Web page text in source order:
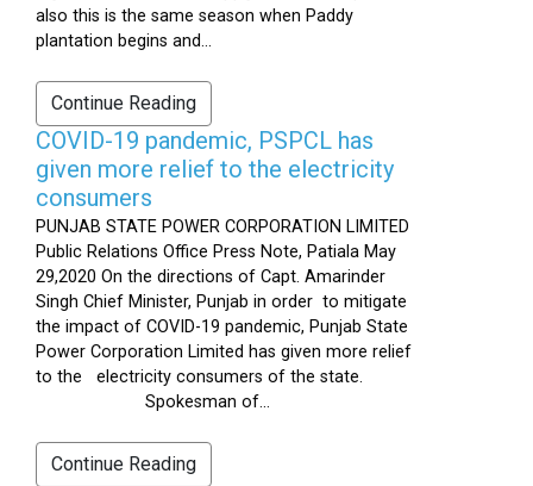
also this is the same season when Paddy
plantation begins and...
Continue Reading
COVID-19 pandemic, PSPCL has
given more relief to the electricity
consumers
PUNJAB STATE POWER CORPORATION LIMITED
Public Relations Office Press Note, Patiala May
29,2020 On the directions of Capt. Amarinder
Singh Chief Minister, Punjab in order to mitigate
the impact of COVID-19 pandemic, Punjab State
Power Corporation Limited has given more relief
to the electricity consumers of the state.
Spokesman of...
Continue Reading